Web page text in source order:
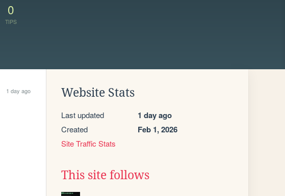
0
TIPS
1 day ago Website Stats
Last updated 1 day ago
Created Feb 1, 2026
Site Traffic Stats
This site follows